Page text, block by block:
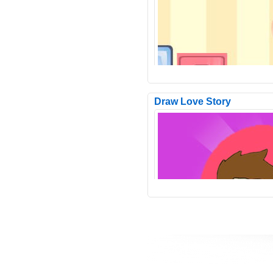
Pop It Vehicles Jigsaw is a free
game in the jigsaw puzzle genre.
Even on an even path it is
drive and in the game Send Ball
will be convinced o..
Draw Love Story